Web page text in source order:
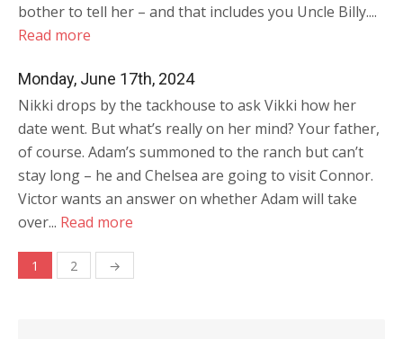
bother to tell her – and that includes you Uncle Billy....
Read more
Monday, June 17th, 2024
Nikki drops by the tackhouse to ask Vikki how her
date went. But what’s really on her mind? Your father,
of course. Adam’s summoned to the ranch but can’t
stay long – he and Chelsea are going to visit Connor.
Victor wants an answer on whether Adam will take
over... Read more
Posts
1 2 →